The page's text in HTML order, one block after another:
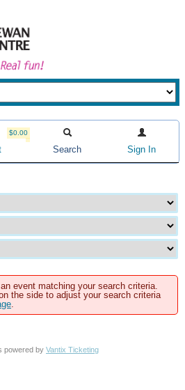
$0.00
Search Sign In
event matching your search criteria.
the side to adjust your search criteria
.
powered by Vantix Ticketing